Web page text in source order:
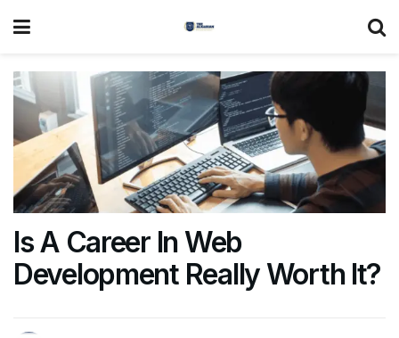
Is A Career In Web
Development Really Worth It?